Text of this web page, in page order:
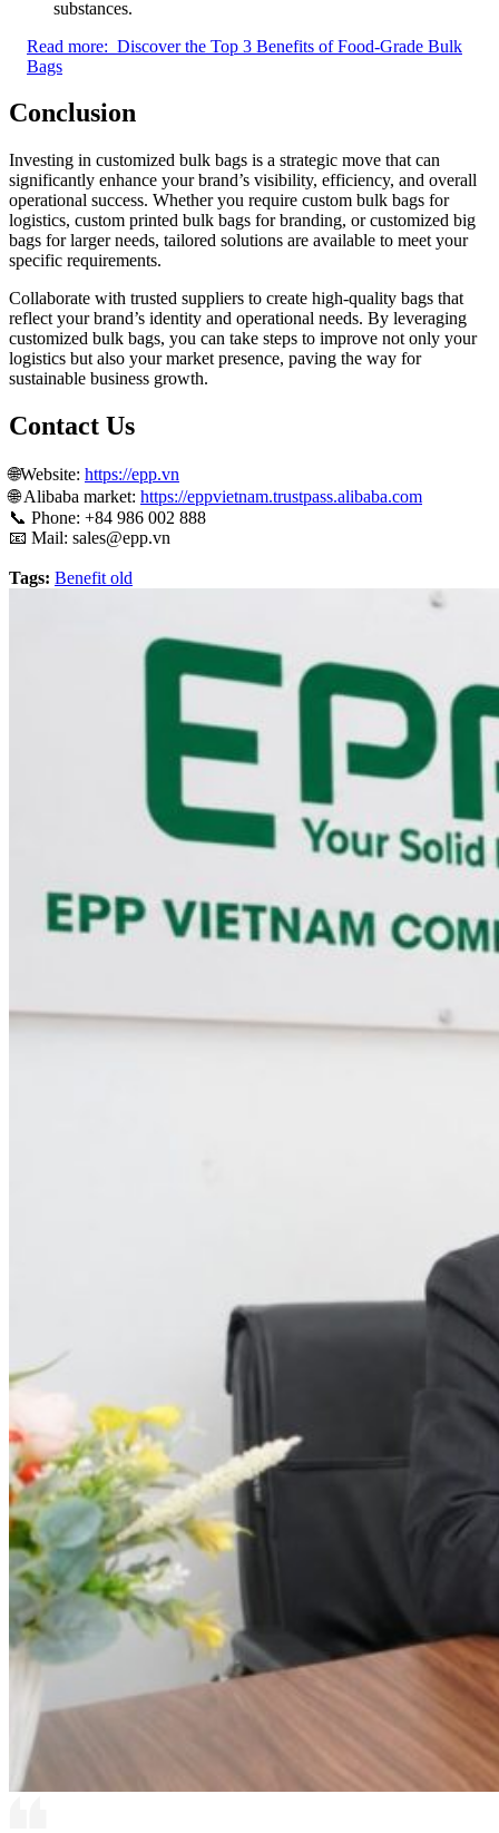
substances.
Read more: Discover the Top 3 Benefits of Food-Grade Bulk
Bags
Conclusion
Investing in customized bulk bags is a strategic move that can
significantly enhance your brand’s visibility, efficiency, and overall
operational success. Whether you require custom bulk bags for
logistics, custom printed bulk bags for branding, or customized big
bags for larger needs, tailored solutions are available to meet your
specific requirements.
Collaborate with trusted suppliers to create high-quality bags that
reflect your brand’s identity and operational needs. By leveraging
customized bulk bags, you can take steps to improve not only your
logistics but also your market presence, paving the way for
sustainable business growth.
Contact Us
🌐Website: https://epp.vn
🌐 Alibaba market: https://eppvietnam.trustpass.alibaba.com
📞 Phone: +84 986 002 888
📧 Mail: sales@epp.vn
Tags: Benefit old